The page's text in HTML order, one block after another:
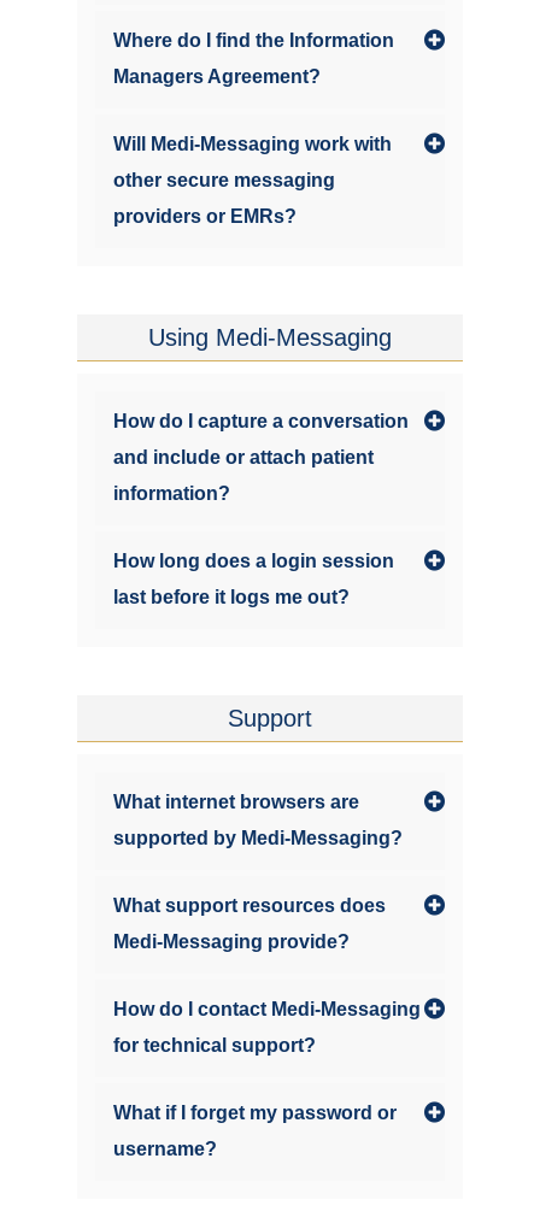
Where do I find the Information
Managers Agreement?
Will Medi-Messaging work with
other secure messaging
providers or EMRs?
Using Medi-Messaging
How do I capture a conversation
and include or attach patient
information?
How long does a login session
last before it logs me out?
Support
What internet browsers are
supported by Medi-Messaging?
What support resources does
Medi-Messaging provide?
How do I contact Medi-Messaging
for technical support?
What if I forget my password or
username?